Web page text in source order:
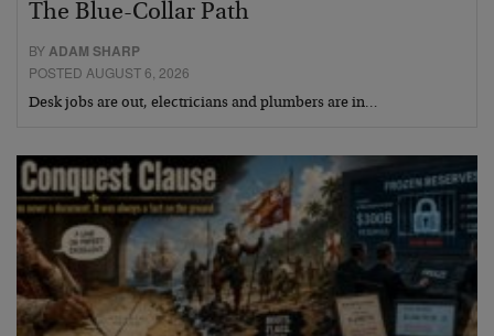
The Blue-Collar Path
BYADAM SHARP
POSTED AUGUST 6, 2026
Desk jobs are out, electricians and plumbers are in…